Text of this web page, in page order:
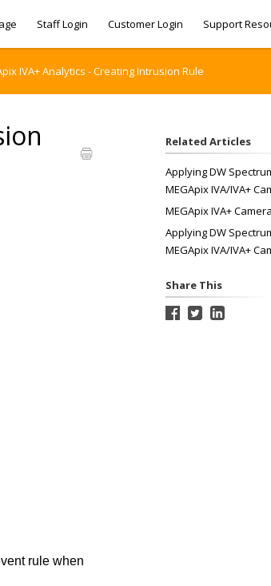
Staff Login Customer Login Support
IVA+ Analytics - Creating Intrusion Rule
rule when
Related Articles
Applying DW
MEGApix IVA/IVA+
MEGApix IVA+
Applying DW
MEGApix IVA/IVA+
Share This